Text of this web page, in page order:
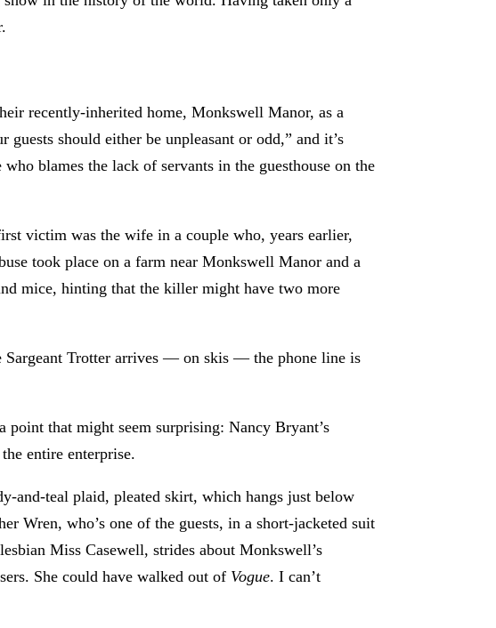
recently-inherited home, Monkswell Manor, as a
should either be unpleasant or odd,” and it’s
blames the lack of servants in the guesthouse on the
victim was the wife in a couple who, years earlier,
took place on a farm near Monkswell Manor and a
mice, hinting that the killer might have two more
Sargeant Trotter arrives — on skis — the phone line is
that might seem surprising: Nancy Bryant’s
entire enterprise.
and-teal plaid, pleated skirt, which hangs just below
Wren, who’s one of the guests, in a short-jacketed suit
Miss Casewell, strides about Monkswell’s
She could have walked out of Vogue. I can’t